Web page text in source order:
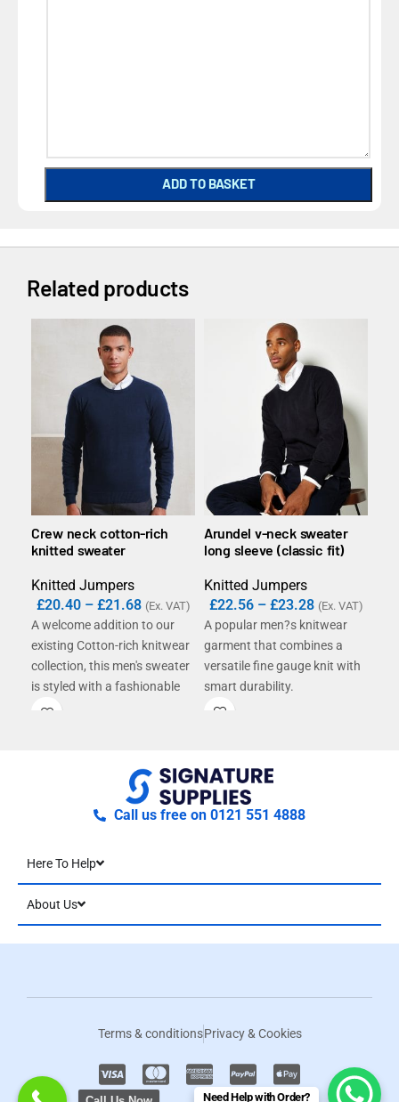
ADD TO BASKET
Related products
Crew neck cotton-rich
knitted sweater
Knitted Jumpers
£20.40 – £21.68 (Ex. VAT)
A welcome addition to our
existing Cotton-rich knitwear
collection, this men's sweater
is styled with a fashionable
crew neck. The neckline, cuff
contemporary and stylish
sweater that is perfect for
casual or corporate dressing.
Arundel v-neck sweater
long sleeve (classic fit)
Knitted Jumpers
£22.56 – £23.28 (Ex. VAT)
A popular men?s knitwear
garment that combines a
versatile fine gauge knit with
smart durability.
Call us free on 0121 551 4888
Here To Help
About Us
Terms & conditionsPrivacy & Cookies
Need Help with Order?